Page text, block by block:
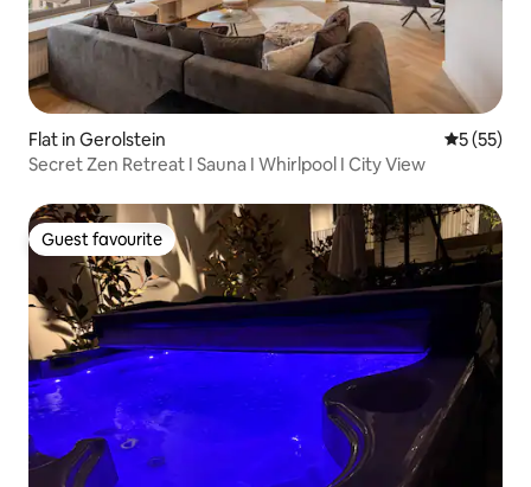
Flat in Gerolstein 5 out of 5
5 (55)
Secret Zen Retreat I Sauna I Whirlpool I City View
Guest favourite
Guest favourite